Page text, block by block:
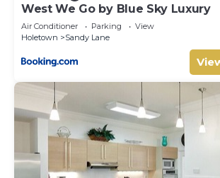
West We Go by Blue Sky Luxury
Air Conditioner Parking
View
Holetown
Sandy Lane